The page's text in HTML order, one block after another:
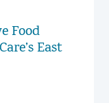
Food
East